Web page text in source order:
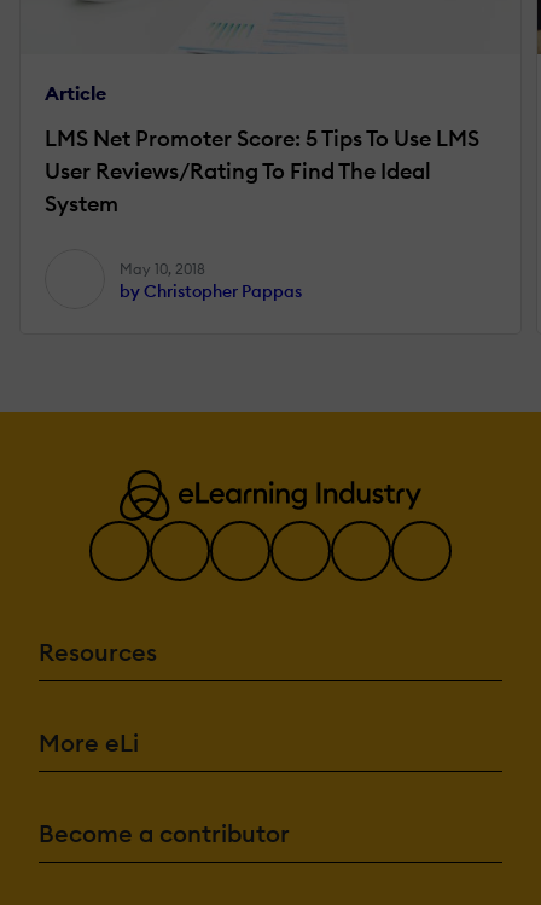
Article
LMS Net Promoter Score: 5 Tips To Use LMS
User Reviews/Rating To Find The Ideal
System
May 10, 2018
by Christopher Pappas
Resources
More eLi
Become a contributor